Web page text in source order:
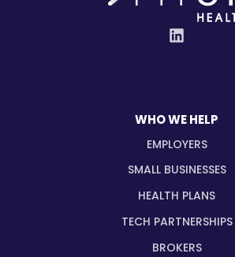
WHO WE HELP
EMPLOYERS
SMALL BUSINESSES
HEALTH PLANS
TECH PARTNERSHIPS
BROKERS